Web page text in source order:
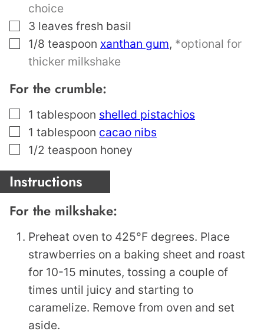
choice
▢
3 leaves fresh basil
▢
1/8 teaspoon xanthan gum, *optional for
thicker milkshake
For the crumble:
▢
1 tablespoon shelled pistachios
▢
1 tablespoon cacao nibs
▢
1/2 teaspoon honey
Instructions
For the milkshake:
Preheat oven to 425°F degrees. Place
strawberries on a baking sheet and roast
for 10-15 minutes, tossing a couple of
times until juicy and starting to
caramelize. Remove from oven and set
aside.